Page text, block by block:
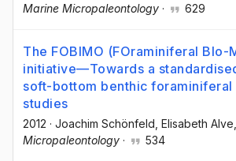
Marine Micropaleontology · 629
The FOBIMO (FOraminiferal BIo-
initiative—Towards a
soft-bottom benthic foraminiferal
studies
2012 · Joachim Schönfeld , Elisabeth Alve
Micropaleontology · 534